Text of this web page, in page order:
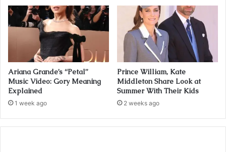
Ariana Grande’s “Petal”
Music Video: Gory Meaning
Explained
1 week ago
Prince William, Kate
Middleton Share Look at
Summer With Their Kids
2 weeks ago